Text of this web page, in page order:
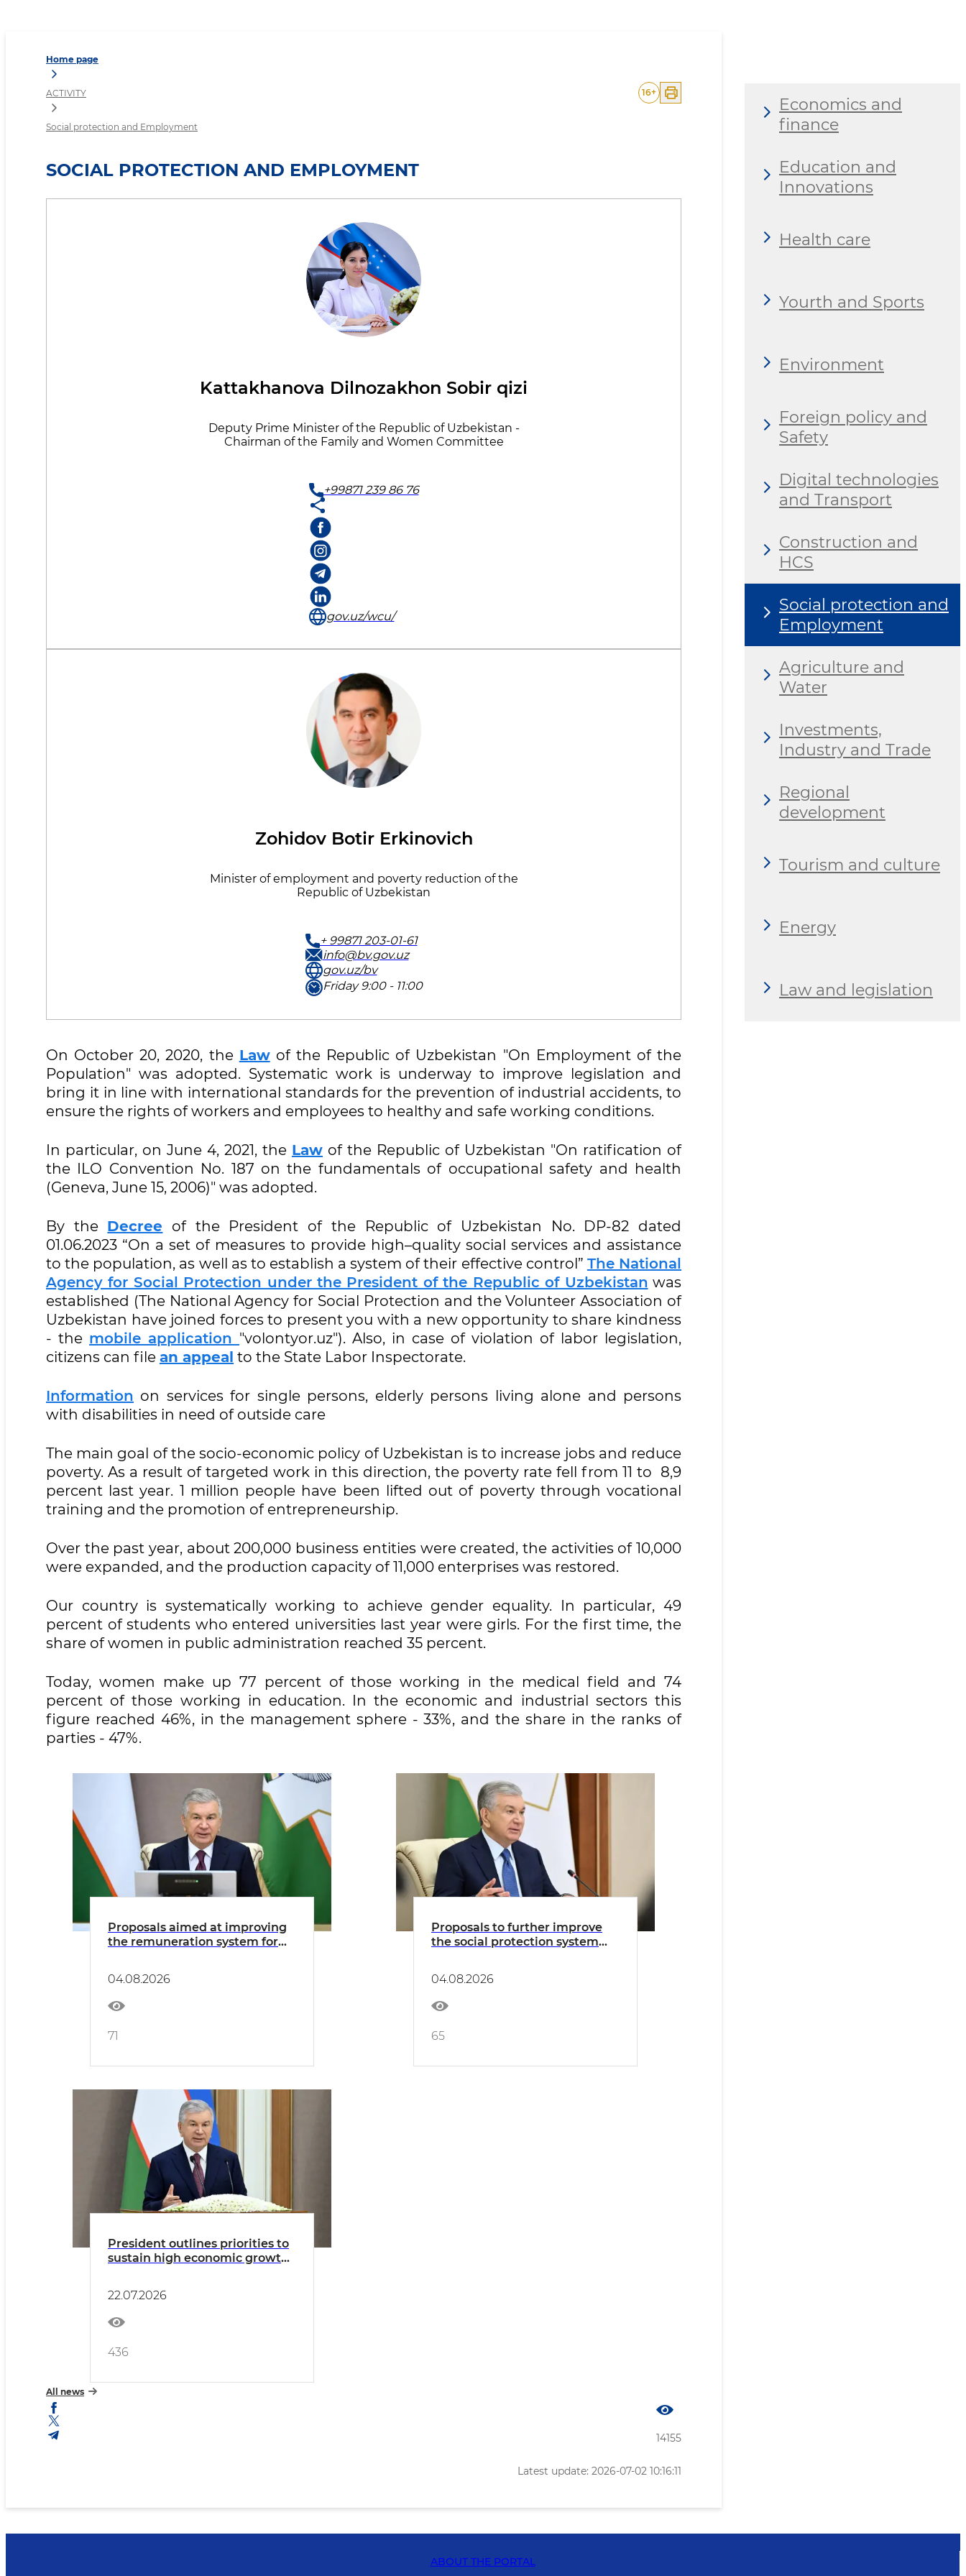
Home page
ACTIVITY
Social protection and Employment
16+
SOCIAL PROTECTION AND EMPLOYMENT
Kattakhanova Dilnozakhon Sobir qizi
Deputy Prime Minister of the Republic of Uzbekistan -
Chairman of the Family and Women Committee
+99871 239 86 76
gov.uz/wcu/
Zohidov Botir Erkinovich
Minister of employment and poverty reduction of the
Republic of Uzbekistan
+ 99871 203-01-61
info@bv.gov.uz
gov.uz/bv
Friday 9:00 - 11:00
On October 20, 2020, the Lawof the Republic of Uzbekistan "On Employment of the
Population" was adopted. Systematic work is underway to improve legislation and
bring it in line with international standards for the prevention of industrial accidents, to
ensure the rights of workers and employees to healthy and safe working conditions.
In particular, on June 4, 2021, the Law of the Republic of Uzbekistan "On ratification of
the ILO Convention No. 187 on the fundamentals of occupational safety and health
(Geneva, June 15, 2006)" was adopted.
By the Decree of the President of the Republic of Uzbekistan No. DP-82 dated
01.06.2023 “On a set of measures to provide high–quality social services and assistance
to the population, as well as to establish a system of their effective control” The National
Agency for Social Protection under the President of the Republic of Uzbekistan was
established (The National Agency for Social Protection and the Volunteer Association of
Uzbekistan have joined forces to present you with a new opportunity to share kindness
- the mobile application "volontyor.uz"). Also, in case of violation of labor legislation,
citizens can file an appeal to the State Labor Inspectorate.
Information on services for single persons, elderly persons living alone and persons
with disabilities in need of outside care
The main goal of the socio-economic policy of Uzbekistan is to increase jobs and reduce
poverty. As a result of targeted work in this direction, the poverty rate fell from 11 to 8,9
percent last year. 1 million people have been lifted out of poverty through vocational
training and the promotion of entrepreneurship.
Over the past year, about 200,000 business entities were created, the activities of 10,000
were expanded, and the production capacity of 11,000 enterprises was restored.
Our country is systematically working to achieve gender equality. In particular, 49
percent of students who entered universities last year were girls. For the first time, the
share of women in public administration reached 35 percent.
Today, women make up 77 percent of those working in the medical field and 74
percent of those working in education. In the economic and industrial sectors this
figure reached 46%, in the management sphere - 33%, and the share in the ranks of
parties - 47%.
Proposals aimed at improving
the remuneration system for
04.08.2026
71
Proposals to further improve
the social protection system
04.08.2026
65
President outlines priorities to
sustain high economic growth
22.07.2026
436
All news
14155
Latest update: 2026-07-02 10:16:11
Economics and
finance
Education and
Innovations
Health care
Yourth and Sports
Environment
Foreign policy and
Safety
Digital technologies
and Transport
Construction and
HCS
Social protection and
Employment
Agriculture and
Water
Investments,
Industry and Trade
Regional
development
Tourism and culture
Energy
Law and legislation
ABOUT THE PORTAL